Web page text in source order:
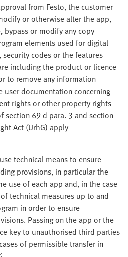
from Festo, the customer
or otherwise alter the app,
or modify any copy
elements used for digital
security codes or the features
including the product or licence
to remove any information
documentation concerning
rights or other property rights
section 69 d para. 3 and section
Act (UrhG) apply
technical means to ensure
provisions, in particular the
use of each app and, in the case
technical measures up to and
in order to ensure
Passing on the app or the
key to unauthorised third parties
of permissible transfer in